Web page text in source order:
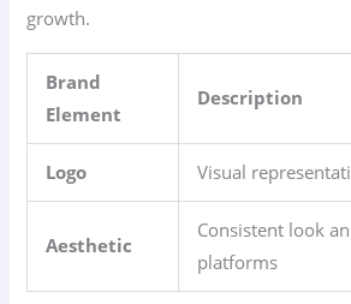
growth.
Brand
Element
Description
Logo Visual
Aesthetic
Consistent look
platforms